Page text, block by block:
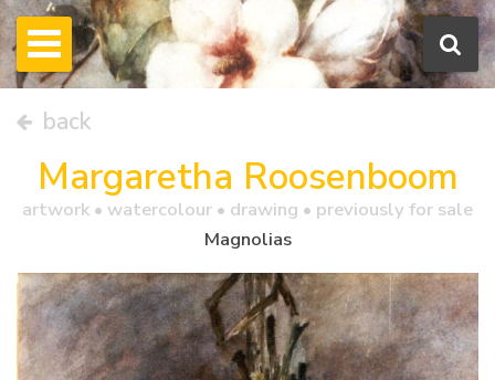
back
Margaretha Roosenboom
artwork • watercolour • drawing • previously for sale
Magnolias